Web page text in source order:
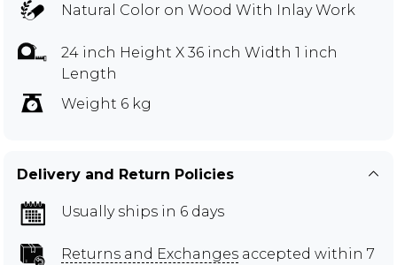
Natural Color on Wood With Inlay Work
24 inch Height X 36 inch Width 1 inch
Length
Weight 6 kg
Delivery and Return Policies
Usually ships in 6 days
Returns and Exchanges accepted within 7